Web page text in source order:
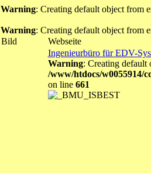
Warning: Creating default object from
Warning: Creating default object from
Bild
Webseite
Ingenieurbüro für EDV-
Warning: Creating default
/www/htdocs/w0055914/
on line 661